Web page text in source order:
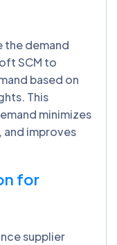
the demand
SCM to
based on
This
minimizes
improves
for
supplier